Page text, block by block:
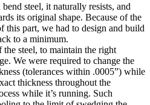
steel, it naturally resists, and
its original shape. Because of the
this part, we had to design and build
to a minimum.
the steel, to maintain the right
We were required to change the
(tolerances within .0005”) while
thickness throughout the
while it’s running. Such